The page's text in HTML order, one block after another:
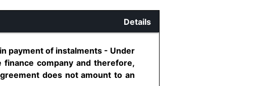
Details
payment of instalments - Under
company and therefore,
does not amount to an